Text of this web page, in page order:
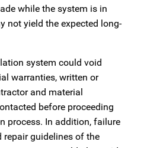
while the system is in
not yield the expected long-
system could void
warranties, written or
and material
before proceeding
process. In addition, failure
guidelines of the